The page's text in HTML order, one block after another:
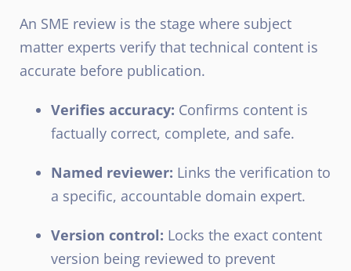
An SME review is the stage where subject
matter experts verify that technical content is
accurate before publication.
Verifies accuracy: Confirms content is
factually correct, complete, and safe.
Named reviewer: Links the verification to
a specific, accountable domain expert.
Version control: Locks the exact content
version being reviewed to prevent